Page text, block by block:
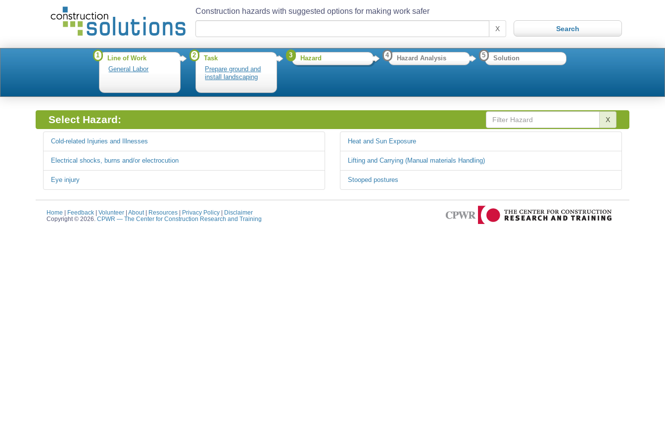
Construction hazards with suggested options for making work safer
X
1
Line of Work
General Labor
2
Task
Prepare ground and
install landscaping
3 Hazard 4 Hazard Analysis 5 Solution
Select Hazard: X
Cold-related Injuries and Illnesses
Electrical shocks, burns and/or electrocution
Eye injury
Heat and Sun Exposure
Lifting and Carrying (Manual materials Handling)
Stooped postures
Home Feedback| Volunteer| About| Resources| Privacy Policy|
Disclaimer
Copyright © 2026. CPWR — The Center for Construction Research and Training